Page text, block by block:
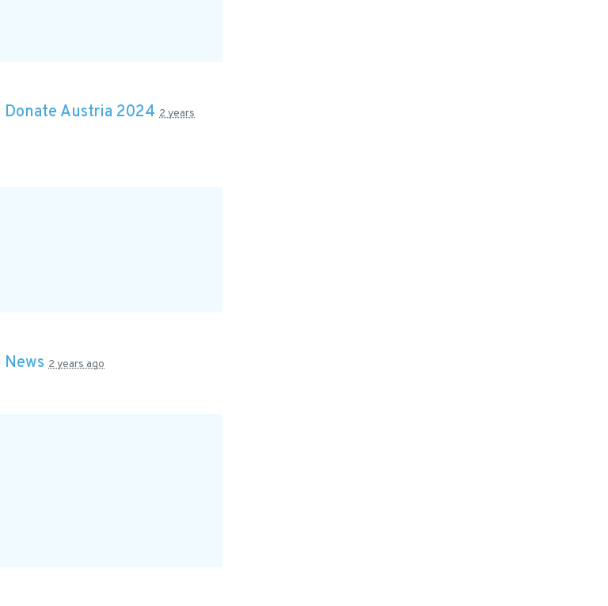
Donate Austria 2024 2 years
News 2 years ago